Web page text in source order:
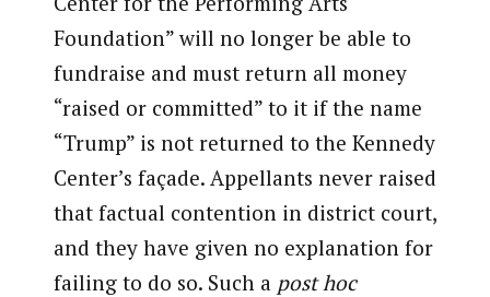
Foundation” will no longer be able to
fundraise and must return all money
“raised or committed” to it if the name
“Trump” is not returned to the Kennedy
Center’s façade. Appellants never raised
that factual contention in district court,
and they have given no explanation for
failing to do so. Such a post hoc